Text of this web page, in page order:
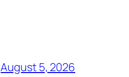
August 5, 2026